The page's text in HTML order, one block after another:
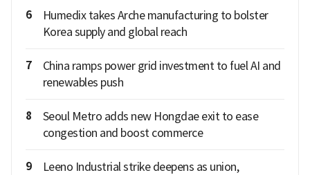
6
Humedix takes Arche manufacturing to bolster
Korea supply and global reach
7
China ramps power grid investment to fuel AI and
renewables push
8
Seoul Metro adds new Hongdae exit to ease
congestion and boost commerce
9
Leeno Industrial strike deepens as union,